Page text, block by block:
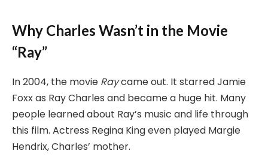
Why Charles Wasn’t in the Movie
“Ray”
In 2004, the movie Raycame out. It starred Jamie
Foxx as Ray Charles and became a huge hit. Many
people learned about Ray’s music and life through
this film. Actress Regina King even played Margie
Hendrix, Charles’ mother.